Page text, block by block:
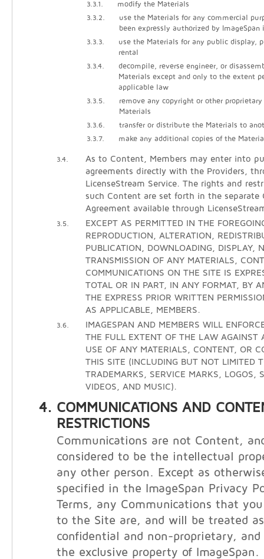
3.3.1. modify the Materials
3.3.2.
use the Materials for any commercial
been expressly authorized by
3.3.3.
use the Materials for any public display,
rental
3.3.4.
decompile, reverse engineer, or
Materials except and only to the extent
applicable law
3.3.5.
remove any copyright or other
Materials
3.3.6. transfer or distribute the Materials to
3.3.7. make any additional copies of the
3.4.
As to Content, Members may enter into
agreements directly with the Providers,
LicenseStream Service. The rights and
such Content are set forth in the separate
Agreement available through
3.5.
EXCEPT AS PERMITTED IN THE
REPRODUCTION, ALTERATION,
PUBLICATION, DOWNLOADING, DISPLAY,
TRANSMISSION OF ANY MATERIALS,
COMMUNICATIONS ON THE SITE IS
TOTAL OR IN PART, IN ANY FORMAT, BY
THE EXPRESS PRIOR WRITTEN
AS APPLICABLE, MEMBERS.
3.6.
IMAGESPAN AND MEMBERS WILL
THE FULL EXTENT OF THE LAW AGAINST
USE OF ANY MATERIALS, CONTENT, OR
THIS SITE (INCLUDING BUT NOT LIMITED
TRADEMARKS, SERVICE MARKS, LOGOS,
VIDEOS, AND MUSIC).
COMMUNICATIONS AND
RESTRICTIONS
Communications are not Content,
considered to be the intellectual
any other person. Except as
specified in the ImageSpan Privacy
Terms, any Communications that
to the Site are, and will be treated
confidential and non-proprietary, and
the exclusive property of